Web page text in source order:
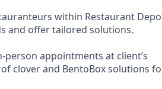
within Restaurant
and offer tailored solutions.
appointments at client’s
clover and BentoBox solutions